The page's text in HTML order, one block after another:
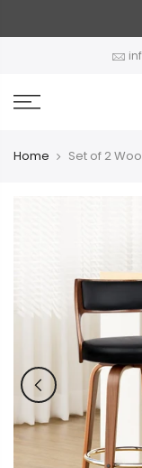
Home Set of 2